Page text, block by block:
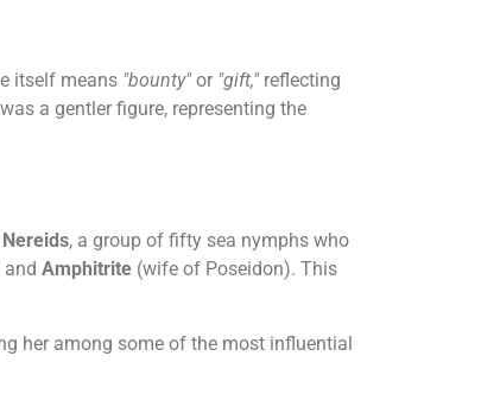
itself means "bounty"or "gift,"reflecting
a gentler figure, representing the
Nereids, a group of fifty sea nymphs who
Amphitrite (wife of Poseidon). This
her among some of the most influential